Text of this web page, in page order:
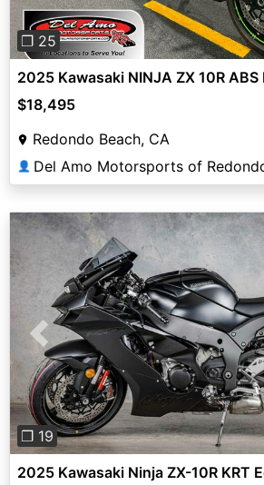
❐ 25
2025 Kawasaki NINJA ZX 10R ABS
$18,495
Redondo Beach, CA
👤 Del Amo Motorsports of
Previous
❐ 19
2025 Kawasaki Ninja ZX-10R KRT